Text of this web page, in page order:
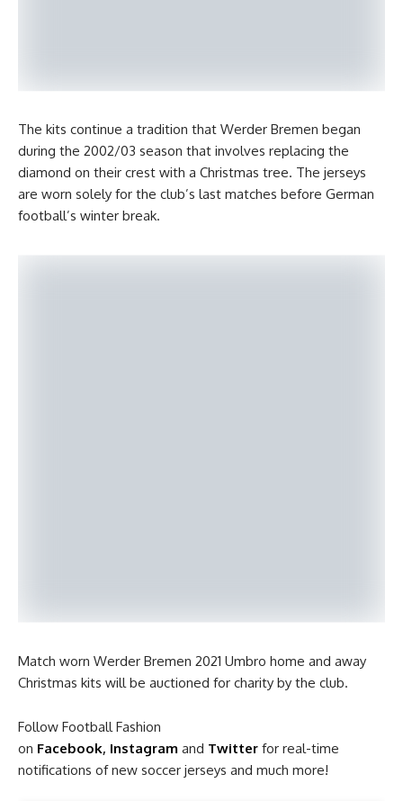
The kits continue a tradition that Werder Bremen began
during the 2002/03 season that involves replacing the
diamond on their crest with a Christmas tree. The jerseys
are worn solely for the club’s last matches before German
football’s winter break.
Match worn Werder Bremen 2021 Umbro home and away
Christmas kits will be auctioned for charity by the club.
Follow Football Fashion
on Facebook, Instagram and Twitter for real-time
notifications of new soccer jerseys and much more!